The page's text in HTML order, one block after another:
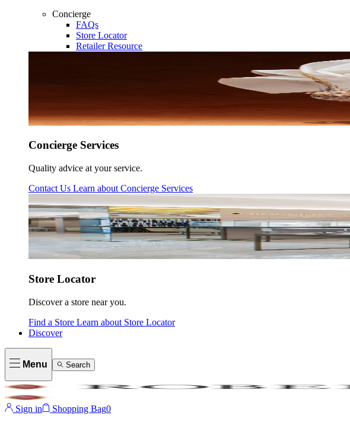
Concierge
FAQs
Store Locator
Retailer Resource
Concierge Services
Quality advice at your service.
Contact Us Learn about Concierge Services
Store Locator
Discover a store near you.
Find a Store Learn about Store Locator
Discover
Menu Search
Sign in Shopping Bag0